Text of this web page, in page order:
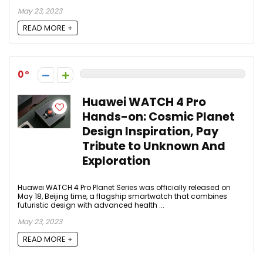
May 23, 2023
READ MORE +
0
Huawei WATCH 4 Pro
Hands-on: Cosmic Planet
Design Inspiration, Pay
Tribute to Unknown And
Exploration
Huawei WATCH 4 Pro Planet Series was officially released on
May 18, Beijing time, a flagship smartwatch that combines
futuristic design with advanced health ...
May 23, 2023
READ MORE +